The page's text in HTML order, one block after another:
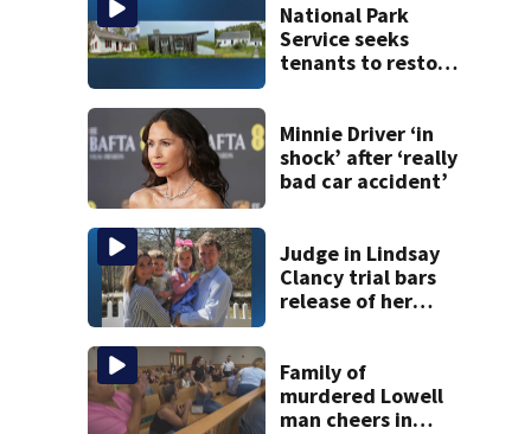
National Park
Service seeks
tenants to restore
Minnie Driver ‘in
shock’ after ‘really
bad car accident’
Judge in Lindsay
Clancy trial bars
release of her
photos of their
kids
Family of
murdered Lowell
man cheers in